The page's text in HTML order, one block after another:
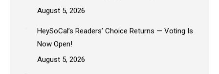
August 5, 2026
HeySoCal’s Readers’ Choice Returns — Voting Is
Now Open!
August 5, 2026